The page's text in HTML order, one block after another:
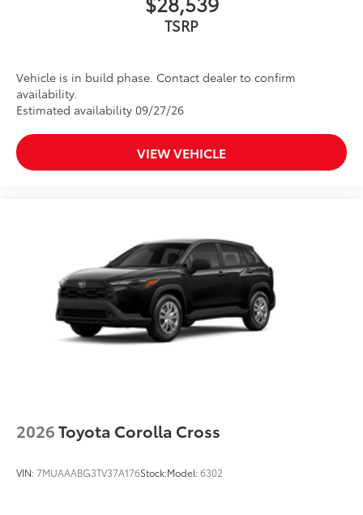
TSRP
Vehicle is in build phase. Contact dealer to confirm
availability.
Estimated availability 09/27/26
VIEW VEHICLE
2026Toyota Corolla Cross
VIN:7MUAAABG3TV37A176Stock:Model:6302